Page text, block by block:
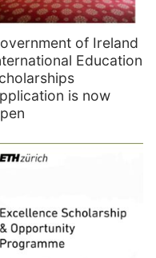
of Ireland
Education
is now